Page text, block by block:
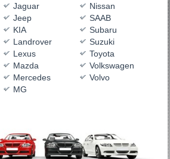
Jaguar
Jeep
KIA
Landrover
Lexus
Mazda
Mercedes
MG
Nissan
SAAB
Subaru
Suzuki
Toyota
Volkswagen
Volvo